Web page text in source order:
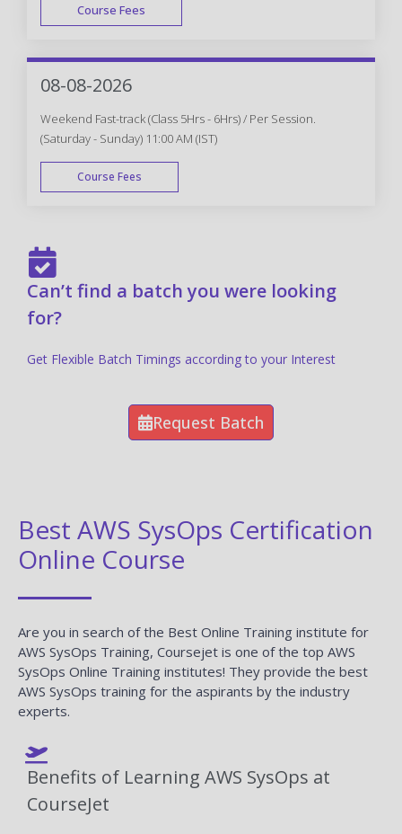
Course Fees
FAST TRACK
08-08-2026
Weekend Fast-track (Class 5Hrs - 6Hrs) / Per Session.
(Saturday - Sunday) 11:00 AM (IST)
Course Fees
Can’t find a batch you were looking
for?
Get Flexible Batch Timings according to your Interest
Request Batch
Best AWS SysOps Certification
Online Course
Are you in search of the Best Online Training institute for
AWS SysOps Training, Coursejet is one of the top AWS
SysOps Online Training institutes! They provide the best
AWS SysOps training for the aspirants by the industry
experts.
Benefits of Learning AWS SysOps at
CourseJet